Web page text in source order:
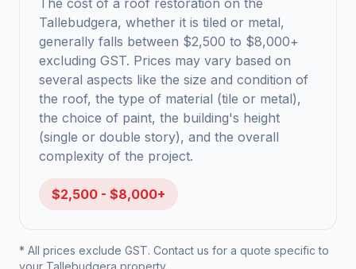
The cost of a roof restoration on the
Tallebudgera, whether it is tiled or metal,
generally falls between $2,500 to $8,000+
excluding GST. Prices may vary based on
several aspects like the size and condition of
the roof, the type of material (tile or metal),
the choice of paint, the building's height
(single or double story), and the overall
complexity of the project.
$2,500 - $8,000+
* All prices exclude GST. Contact us for a quote specific to
your Tallebudgera property.